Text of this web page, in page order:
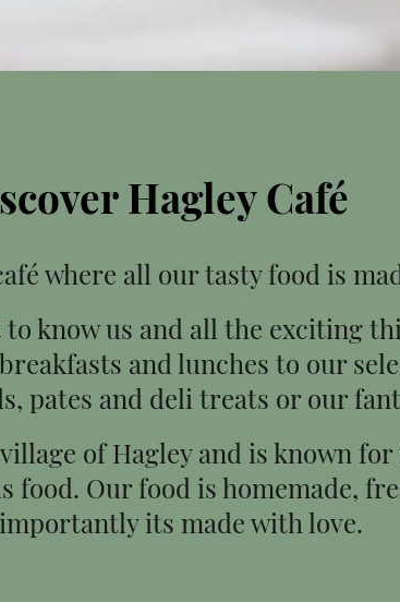
Hagley Café
where all our tasty food is
to know us and all the exciting
and lunches to our
pates and deli treats or our
of Hagley and is known
food. Our food is homemade,
its made with love.